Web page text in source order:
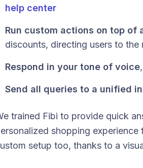
help center
Run custom actions on top of
discounts, directing users to the
Respond in your tone of voice
Send all queries to a unified
trained Fibi to provide quick
shopping
setup too, thanks to a